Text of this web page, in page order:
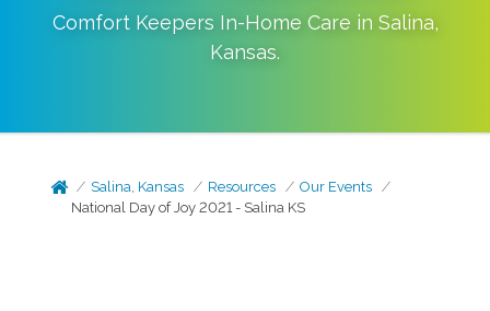
Comfort Keepers In-Home Care in Salina,
Kansas.
Salina, Kansas Resources
Our Events
National Day of Joy 2021 - Salina KS